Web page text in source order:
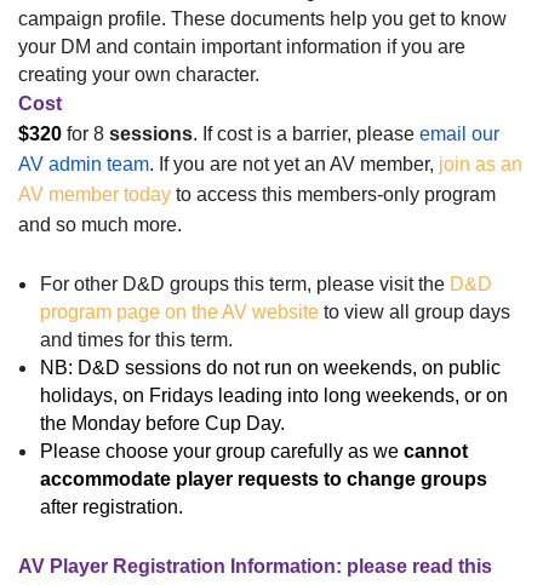
campaign profile. These documents help you get to know
your DM and contain important information if you are
creating your own character.
Cost
$320 for 8 sessions. If cost is a barrier, please email our
AV admin team. If you are not yet an AV member, join as an
AV member today to access this members-only program
and so much more.
For other D&D groups this term, please visit the D&D
program page on the AV website to view all group days
and times for this term.
NB: D&D sessions do not run on weekends, on public
holidays, on Fridays leading into long weekends, or on
the Monday before Cup Day.
Please choose your group carefully as we cannot
accommodate player requests to change groups
after registration.
AV Player Registration Information: please read this